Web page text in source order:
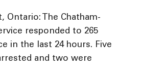
Ontario: The Chatham-
responded to 265
in the last 24 hours. Five
and two were